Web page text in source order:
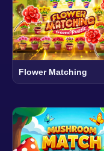
Flower Matching